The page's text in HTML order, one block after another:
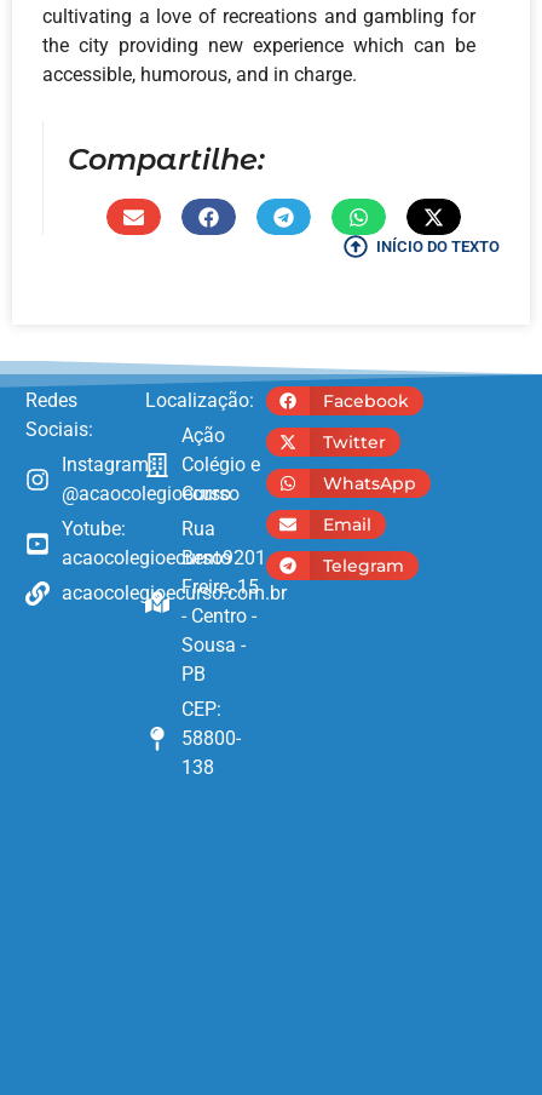
cultivating a love of recreations and gambling for
the city providing new experience which can be
accessible, humorous, and in charge.
Compartilhe:
INÍCIO DO TEXTO
Redes
Sociais:
Instagram:
@acaocolegioecurso
Yotube:
acaocolegioecurso9201
acaocolegioecurso.com.br
Localização:
Ação
Colégio e
Curso
Rua
Bento
Freire, 15
- Centro -
Sousa -
PB
CEP:
58800-
138
Facebook
Twitter
WhatsApp
Email
Telegram